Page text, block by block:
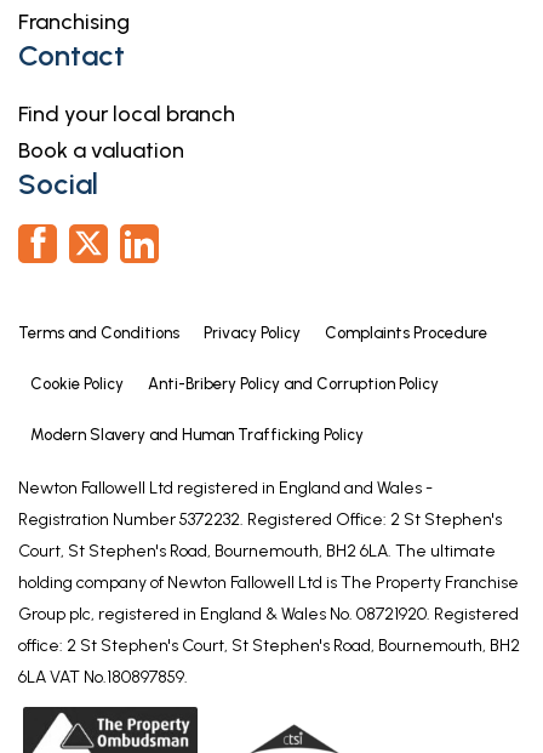
Franchising
Contact
Find your local branch
Book a valuation
Social
Terms and Conditions Privacy Policy Complaints Procedure
Cookie Policy Anti-Bribery Policy and Corruption Policy
Modern Slavery and Human Trafficking Policy
Newton Fallowell Ltd registered in England and Wales -
Registration Number 5372232. Registered Office: 2 St Stephen's
Court, St Stephen's Road, Bournemouth, BH2 6LA. The ultimate
holding company of Newton Fallowell Ltd is The Property Franchise
Group plc, registered in England & Wales No. 08721920. Registered
office: 2 St Stephen's Court, St Stephen's Road, Bournemouth, BH2
6LA VAT No.180897859.